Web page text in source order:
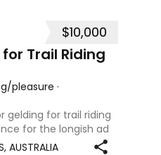
$10,000
Trail Riding
pleasure ·
gelding for trail riding
for the longish ad
easygoing horse to
AUSTRALIA